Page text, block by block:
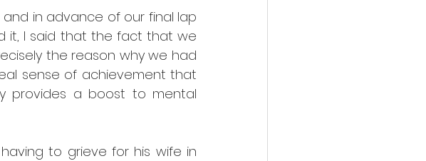
in advance of our final lap
it, I said that the fact that we
the reason why we had
sense of achievement that
provides a boost to mental
to grieve for his wife in